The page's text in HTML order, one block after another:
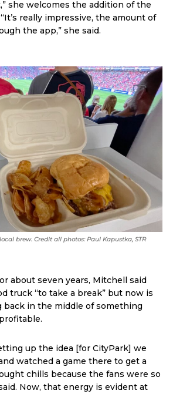
she welcomes the addition of the
really impressive, the amount of
the app,” she said.
brew. Credit all photos: Paul Kapustka, STR
about seven years, Mitchell said
truck “to take a break” but now is
back in the middle of something
up the idea [for CityPark] we
watched a game there to get a
chills because the fans were so
Now, that energy is evident at